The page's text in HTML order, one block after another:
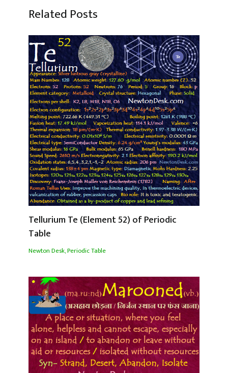
Related Posts
Tellurium Te (Element 52) of Periodic
Table
Newton Desk,Periodic Table